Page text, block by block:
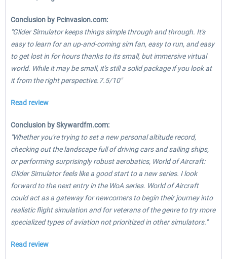
Conclusion by Pcinvasion.com:
"Glider Simulator keeps things simple through and through. It's
easy to learn for an up-and-coming sim fan, easy to run, and easy
to get lost in for hours thanks to its small, but immersive virtual
world. While it may be small, it's still a solid package if you look at
it from the right perspective.7.5/10"
Read review
Conclusion by Skywardfm.com:
"Whether you're trying to set a new personal altitude record,
checking out the landscape full of driving cars and sailing ships,
or performing surprisingly robust aerobatics, World of Aircraft:
Glider Simulator feels like a good start to a new series. I look
forward to the next entry in the WoA series. World of Aircraft
could act as a gateway for newcomers to begin their journey into
realistic flight simulation and for veterans of the genre to try more
specialized types of aviation not prioritized in other simulators."
Read review